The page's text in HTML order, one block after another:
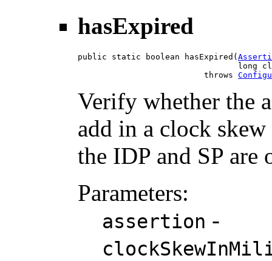
hasExpired
public static boolean hasExpired(
long
                          throws
Verify whether the
add in a clock
the IDP and SP are
Parameters:
assertion -